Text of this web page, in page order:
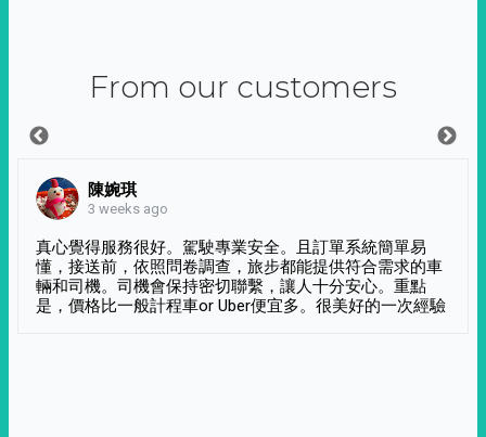
From our customers
陳婉琪
3 weeks ago
真心覺得服務很好。駕駛專業安全。且訂單系統簡單易
懂，接送前，依照問卷調查，旅步都能提供符合需求的車
輛和司機。司機會保持密切聯繫，讓人十分安心。重點
是，價格比一般計程車or Uber便宜多。很美好的一次經驗